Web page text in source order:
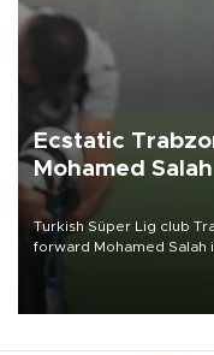
Ecstatic
Mohamed Salah
Turkish Süper Lig club
forward Mohamed Salah